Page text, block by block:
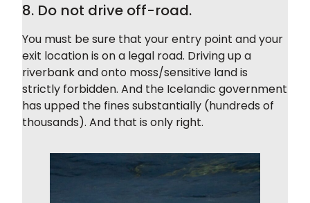
8. Do not drive off-road.
You must be sure that your entry point and your
exit location is on a legal road. Driving up a
riverbank and onto moss/sensitive land is
strictly forbidden. And the Icelandic government
has upped the fines substantially (hundreds of
thousands). And that is only right.